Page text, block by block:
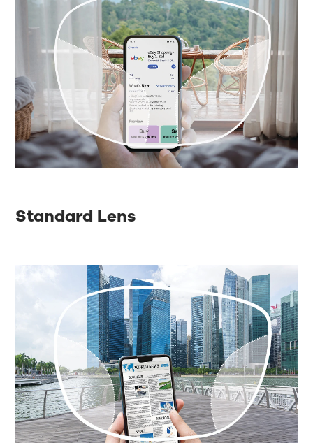
Standard Lens